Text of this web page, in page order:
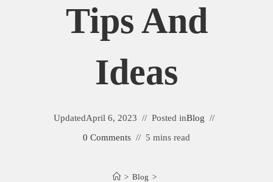
Tips And
Ideas
UpdatedApril 6, 2023 Posted inBlog
0 Comments
5 mins read
> Blog >